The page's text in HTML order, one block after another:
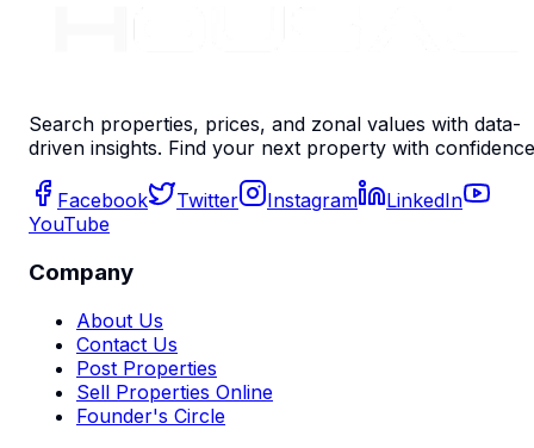
Search properties, prices, and zonal values with data-
driven insights. Find your next property with
Facebook Twitter Instagram
LinkedIn
YouTube
Company
About Us
Contact Us
Post Properties
Sell Properties Online
Founder's Circle